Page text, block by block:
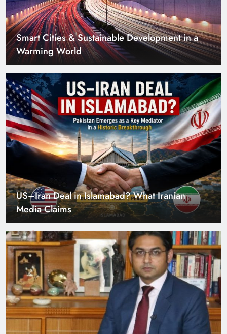
US–Iran Deal in Islamabad? What Iranian
Media Claims
Can Pakistan Get Its Own JETP? The Case South
Africa Already Made